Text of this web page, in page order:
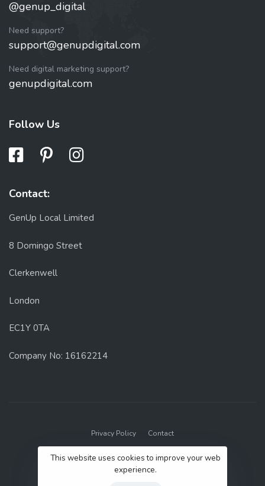
@genup_digital
Need support?
support@genupdigital.com
Need digital marketing support?
genupdigital.com
Follow Us
Contact:
GenUp Local Limited
8 Domingo Street
Clerkenwell
London
EC1Y 0TA
Company No: 16162214
Privacy Policy Contact
© 2022 GenUp Local.
This website uses cookies to improve your web
experience.